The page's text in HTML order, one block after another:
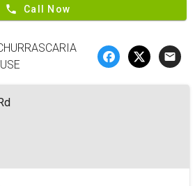
phone Call Now
email